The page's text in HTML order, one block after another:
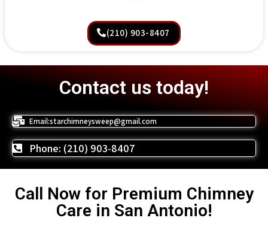
(210) 903-8407
Contact us today!
Email:starchimneysweep@gmail.com
Phone: (210) 903-8407
Call Now for Premium Chimney
Care in San Antonio!